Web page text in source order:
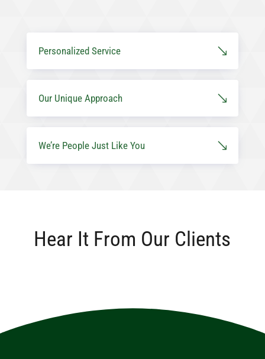
Personalized Service
Our Unique Approach
We’re People Just Like You
Hear It From Our Clients